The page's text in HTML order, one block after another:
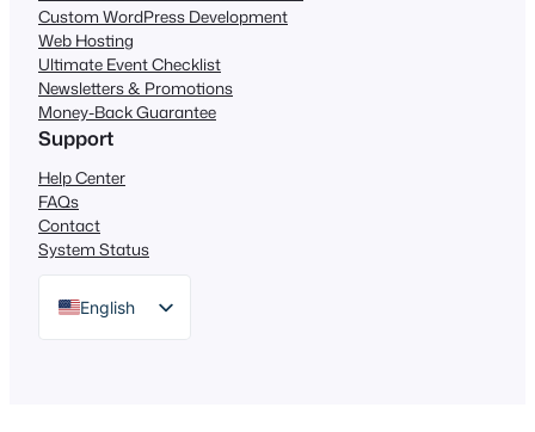
Custom WordPress Development
Web Hosting
Ultimate Event Checklist
Newsletters & Promotions
Money-Back Guarantee
Support
Help Center
FAQs
Contact
System Status
English